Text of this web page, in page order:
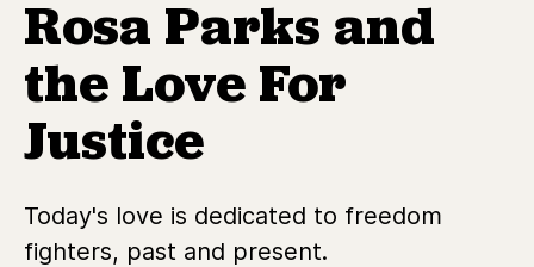
Rosa Parks and
the Love For
Justice
Today's love is dedicated to freedom
fighters, past and present.